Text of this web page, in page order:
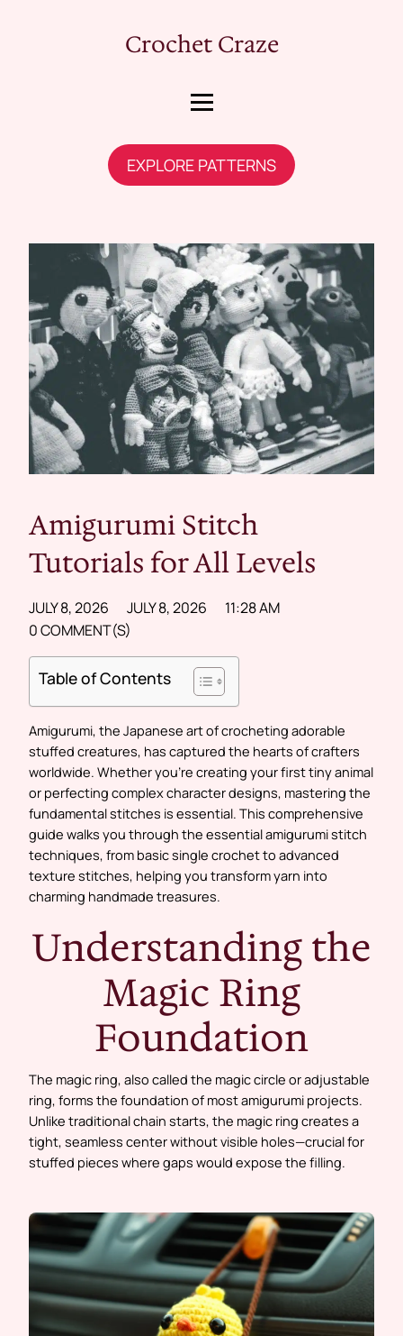
Crochet Craze
EXPLORE PATTERNS
Amigurumi Stitch
Tutorials for All Levels
JULY 8, 2026 JULY 8, 2026
11:28 AM
0 COMMENT(S)
Table of Contents
Amigurumi, the Japanese art of crocheting adorable
stuffed creatures, has captured the hearts of crafters
worldwide. Whether you’re creating your first tiny animal
or perfecting complex character designs, mastering the
fundamental stitches is essential. This comprehensive
guide walks you through the essential amigurumi stitch
techniques, from basic single crochet to advanced
texture stitches, helping you transform yarn into
charming handmade treasures.
Understanding the
Magic Ring
Foundation
The magic ring, also called the magic circle or adjustable
ring, forms the foundation of most amigurumi projects.
Unlike traditional chain starts, the magic ring creates a
tight, seamless center without visible holes—crucial for
stuffed pieces where gaps would expose the filling.